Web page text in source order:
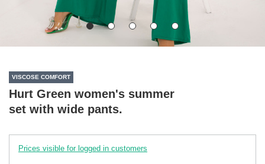
VISCOSE COMFORT
Hurt Green women's summer
set with wide pants.
Prices visible for logged in customers